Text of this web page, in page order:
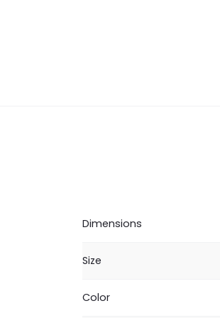
Dimensions
Size
Color